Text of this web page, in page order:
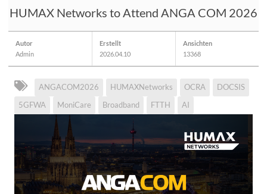
HUMAX Networks to Attend ANGA COM 2026
Autor
Admin
Erstellt
2026.04.10
Ansichten
13368
ANGACOM2026 HUMAXNetworks OCRA
DOCSIS
5GFWA
MoniCare Broadband FTTH AI